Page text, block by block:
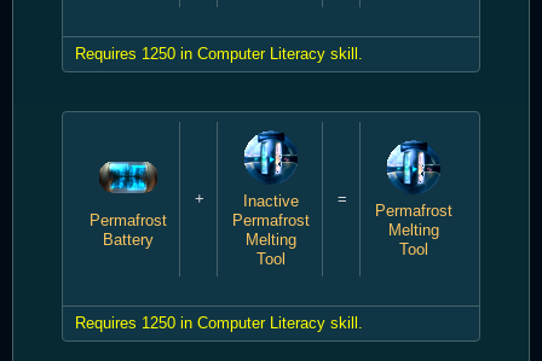
Requires 1250 in Computer Literacy skill.
Permafrost
Battery
+
Inactive
Permafrost
Melting
Tool
=
Permafrost
Melting
Tool
Requires 1250 in Computer Literacy skill.